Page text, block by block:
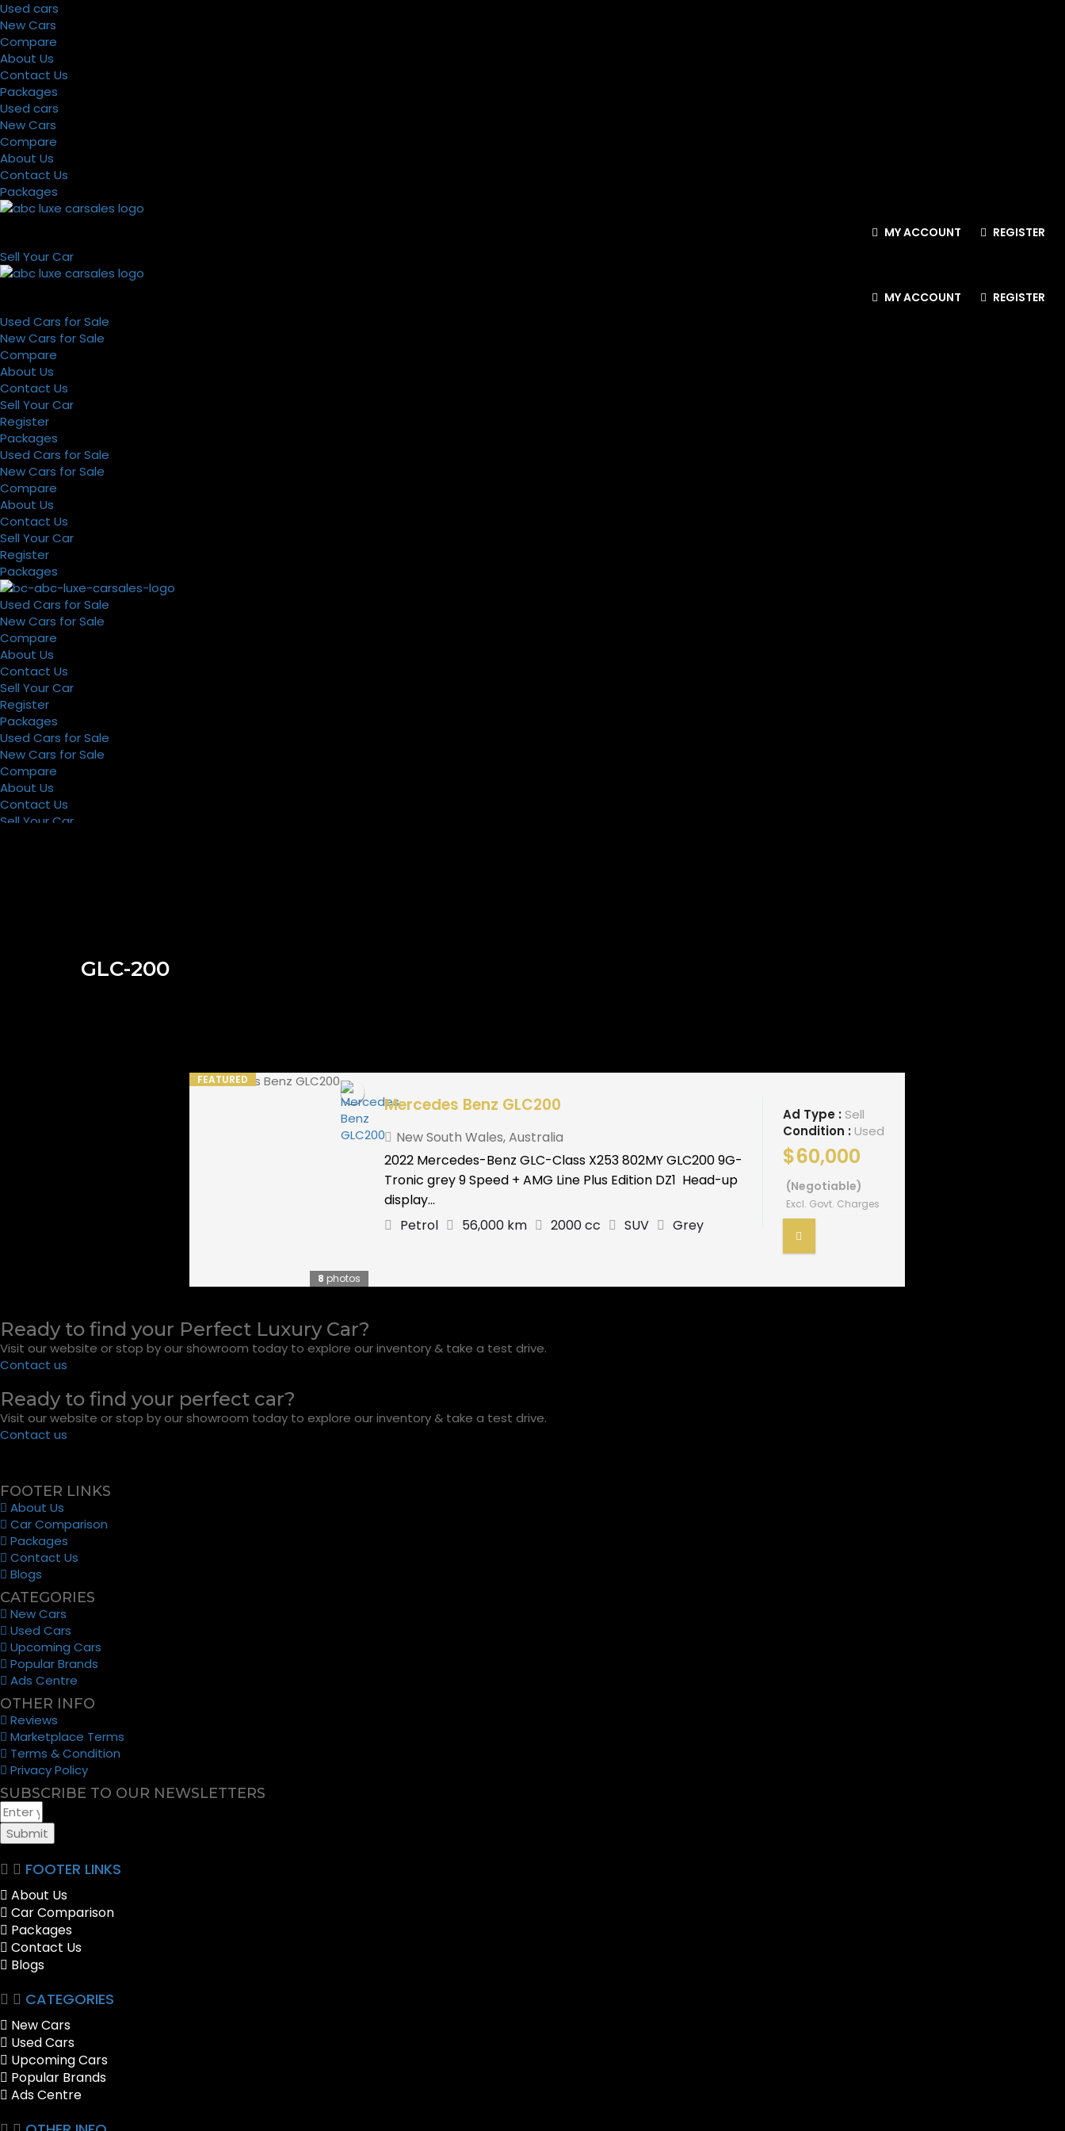
Used cars
New Cars
Compare
About Us
Contact Us
Packages
Used cars
New Cars
Compare
About Us
Contact Us
Packages
MY ACCOUNT REGISTER
Sell Your Car
MY ACCOUNT REGISTER
Used Cars for Sale
New Cars for Sale
Compare
About Us
Contact Us
Sell Your Car
Register
Packages
Used Cars for Sale
New Cars for Sale
Compare
About Us
Contact Us
Sell Your Car
Register
Packages
Used Cars for Sale
New Cars for Sale
Compare
About Us
Contact Us
Sell Your Car
Register
Packages
Used Cars for Sale
New Cars for Sale
Compare
About Us
Contact Us
Sell Your Car
GLC-200
8 photos
FEATURED
Mercedes Benz GLC200
New South Wales,Australia
2022 Mercedes-Benz GLC-Class X253 802MY GLC200 9G-
Tronic grey 9 Speed + AMG Line Plus Edition DZ1 Head-up
display...
Petrol
56,000 km 2000 cc SUV Grey
Ad Type : Sell
Condition : Used
$60,000
(Negotiable)
Excl. Govt. Charges
Ready to find your Perfect Luxury Car?
Visit our website or stop by our showroom today to explore our inventory & take a test drive.
Contact us
Ready to find your perfect car?
Visit our website or stop by our showroom today to explore our inventory & take a test drive.
Contact us
FOOTER LINKS
About Us
Car Comparison
Packages
Contact Us
Blogs
CATEGORIES
New Cars
Used Cars
Upcoming Cars
Popular Brands
Ads Centre
OTHER INFO
Reviews
Marketplace Terms
Terms & Condition
Privacy Policy
SUBSCRIBE TO OUR NEWSLETTERS
Submit
FOOTER LINKS
About Us
Car Comparison
Packages
Contact Us
Blogs
CATEGORIES
New Cars
Used Cars
Upcoming Cars
Popular Brands
Ads Centre